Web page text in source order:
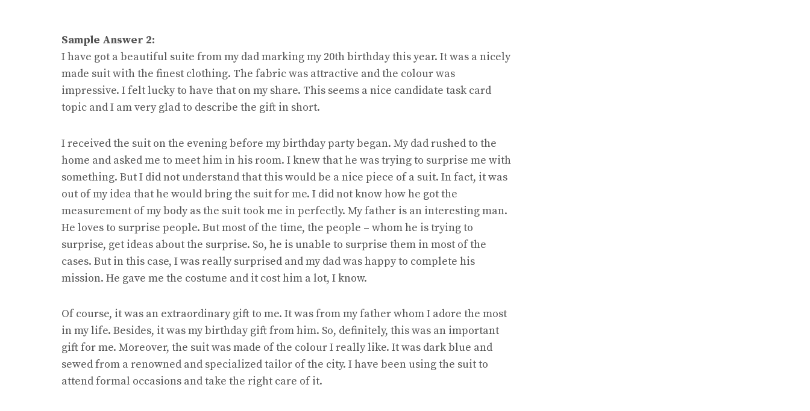
Sample Answer 2:
I have got a beautiful suite from my dad marking my 20th birthday this year. It was a nicely
made suit with the finest clothing. The fabric was attractive and the colour was
impressive. I felt lucky to have that on my share. This seems a nice candidate task card
topic and I am very glad to describe the gift in short.
I received the suit on the evening before my birthday party began. My dad rushed to the
home and asked me to meet him in his room. I knew that he was trying to surprise me with
something. But I did not understand that this would be a nice piece of a suit. In fact, it was
out of my idea that he would bring the suit for me. I did not know how he got the
measurement of my body as the suit took me in perfectly. My father is an interesting man.
He loves to surprise people. But most of the time, the people – whom he is trying to
surprise, get ideas about the surprise. So, he is unable to surprise them in most of the
cases. But in this case, I was really surprised and my dad was happy to complete his
mission. He gave me the costume and it cost him a lot, I know.
Of course, it was an extraordinary gift to me. It was from my father whom I adore the most
in my life. Besides, it was my birthday gift from him. So, definitely, this was an important
gift for me. Moreover, the suit was made of the colour I really like. It was dark blue and
sewed from a renowned and specialized tailor of the city. I have been using the suit to
attend formal occasions and take the right care of it.